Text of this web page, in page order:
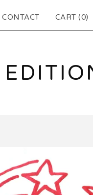
CONTACT CART (0)